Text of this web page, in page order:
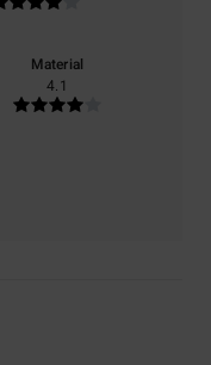
Material
4.1